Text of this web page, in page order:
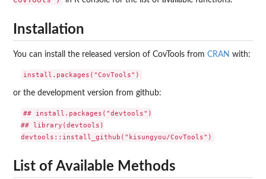
Installation
You can install the released version of CovTools from CRAN with:
or the development version from github:
## install.packages("devtools")
## library(devtools)
List of Available Methods